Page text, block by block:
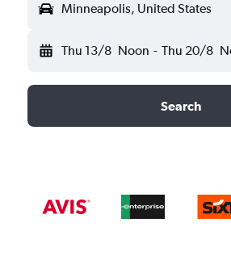
Minneapolis, United States
Thu 13/8 Noon - Thu 20/8
Search